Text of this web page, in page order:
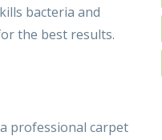
bacteria and
the best results.
professional carpet